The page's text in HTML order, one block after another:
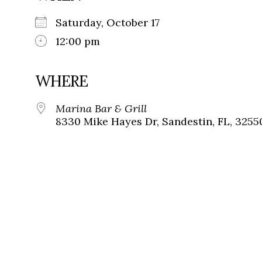
Saturday, October 17
12:00 pm
WHERE
Marina Bar & Grill
8330 Mike Hayes Dr, Sandestin, FL,